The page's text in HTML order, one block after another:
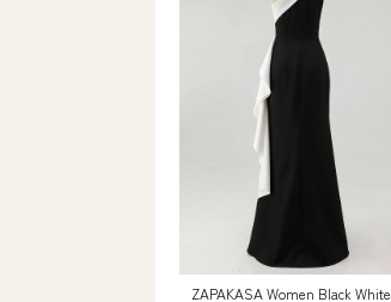
ZAPAKASA Women Black White